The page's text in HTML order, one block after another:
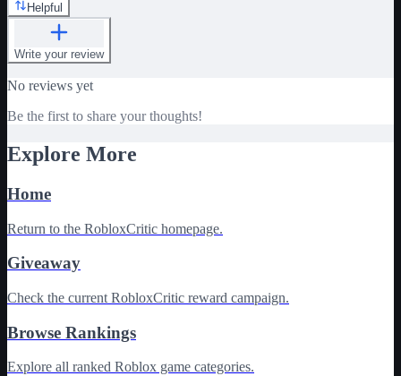
Helpful
Write your review
No reviews yet
Be the first to share your thoughts!
Explore More
Home
Return to the RobloxCritic homepage.
Giveaway
Check the current RobloxCritic reward campaign.
Browse Rankings
Explore all ranked Roblox game categories.